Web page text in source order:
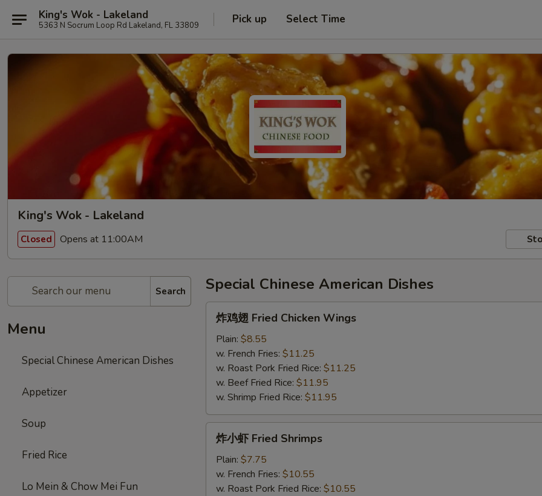
King's Wok - Lakeland
5363 N Socrum Loop Rd Lakeland, FL 33809 Pick up Select Time
King's Wok - Lakeland
Closed Opens at 11:00AM
Search
Menu
Special Chinese American Dishes
Appetizer
Soup
Fried Rice
Lo Mein & Chow Mei Fun
Special Chinese American Dishes
Fried
Chicken
Wings
炸鸡翅 Fried Chicken Wings
Plain: $8.55
w. French Fries: $11.25
w. Roast Pork Fried Rice: $11.25
w. Beef Fried Rice: $11.95
w. Shrimp Fried Rice: $11.95
Fried
Shrimps
炸小虾 Fried Shrimps
Plain: $7.75
w. French Fries: $10.55
w. Roast Pork Fried Rice: $10.55